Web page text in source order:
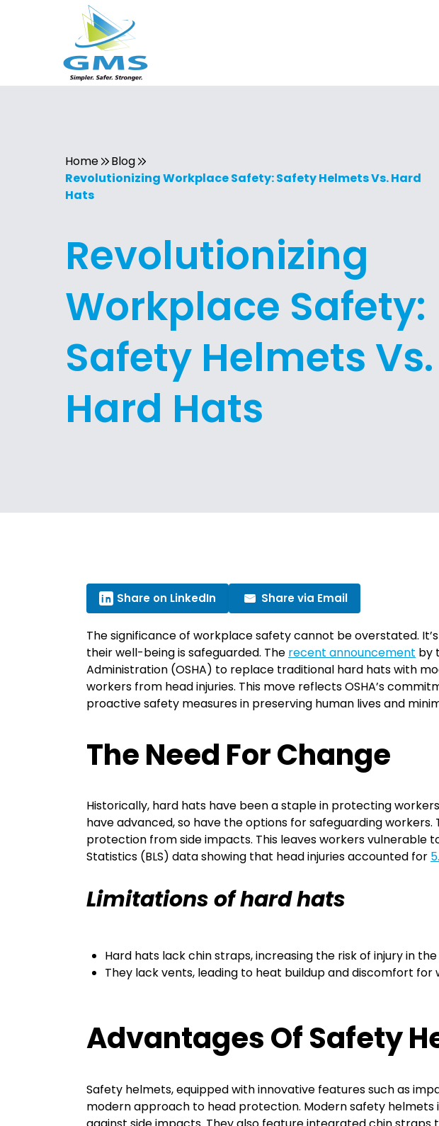
Home
Blog
Revolutionizing Workplace Safety: Safety Helmets Vs. Hard
Hats
Revolutionizing
Workplace Safety:
Safety Helmets Vs.
Hard Hats
Share on LinkedIn Share via Email
The significance of workplace safety cannot be overstated.
their well-being is safeguarded. The recent announcement by
Administration (OSHA) to replace traditional hard hats with
workers from head injuries. This move reflects OSHA’s
proactive safety measures in preserving human lives and
The Need For Change
Historically, hard hats have been a staple in protecting
have advanced, so have the options for safeguarding
protection from side impacts. This leaves workers vulnerable
Statistics (BLS) data showing that head injuries accounted for
Limitations of hard hats
Hard hats lack chin straps, increasing the risk of injury in
They lack vents, leading to heat buildup and discomfort for
Advantages Of Safety
Safety helmets, equipped with innovative features such as
modern approach to head protection. Modern safety